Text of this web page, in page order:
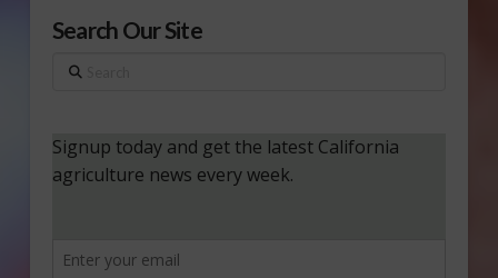
Search Our Site
Search